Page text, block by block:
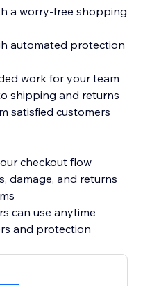
a worry-free shopping
automated protection
work for your team
shipping and returns
satisfied customers
checkout flow
damage, and returns
can use anytime
and protection